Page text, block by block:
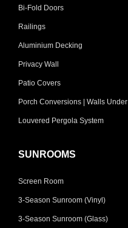
Bi-Fold Doors
Railings
Aluminium Decking
Privacy Wall
Patio Covers
Porch Conversions | Walls Under
Louvered Pergola System
SUNROOMS
Screen Room
3-Season Sunroom (Vinyl)
3-Season Sunroom (Glass)